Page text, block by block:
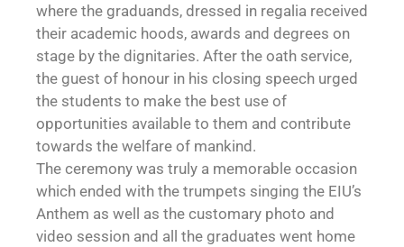
where the graduands, dressed in regalia received
their academic hoods, awards and degrees on
stage by the dignitaries. After the oath service,
the guest of honour in his closing speech urged
the students to make the best use of
opportunities available to them and contribute
towards the welfare of mankind.
The ceremony was truly a memorable occasion
which ended with the trumpets singing the EIU’s
Anthem as well as the customary photo and
video session and all the graduates went home